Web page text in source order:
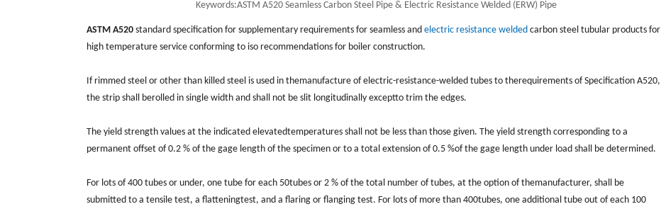
Keywords:ASTM A520 Seamless Carbon Steel Pipe & Electric Resistance Welded (ERW) Pipe
ASTM A520 standard specification for supplementary requirements for seamless and electric resistance welded carbon steel tubular products for
high temperature service conforming to iso recommendations for boiler construction.
If rimmed steel or other than killed steel is used in themanufacture of electric-resistance-welded tubes to therequirements of Speciﬁcation A520,
the strip shall berolled in single width and shall not be slit longitudinally exceptto trim the edges.
The yield strength values at the indicated elevatedtemperatures shall not be less than those given. The yield strength corresponding to a
permanent offset of 0.2 % of the gage length of the specimen or to a total extension of 0.5 %of the gage length under load shall be determined.
For lots of 400 tubes or under, one tube for each 50tubes or 2 % of the total number of tubes, at the option of themanufacturer, shall be
submitted to a tensile test, a ﬂatteningtest, and a ﬂaring or ﬂanging test. For lots of more than 400tubes, one additional tube out of each 100